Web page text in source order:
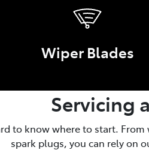
Wiper Blades
Servicing
to know where to start.
spark plugs, you can rely on